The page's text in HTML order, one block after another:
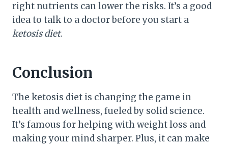
right nutrients can lower the risks. It’s a good
idea to talk to a doctor before you start a
ketosis diet.
Conclusion
The ketosis diet is changing the game in
health and wellness, fueled by solid science.
It’s famous for helping with weight loss and
making your mind sharper. Plus, it can make